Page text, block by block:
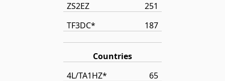
ZS2EZ
251
TF3DC*
187
Countries
4L/TA1HZ*
65